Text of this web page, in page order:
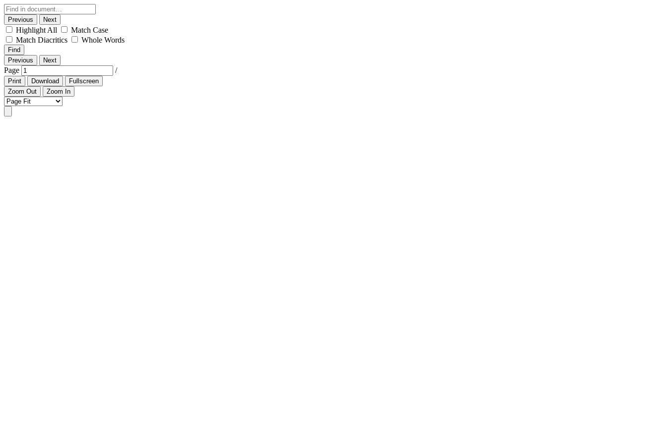
Previous Next
Highlight All
Match Case
Match Diacritics
Whole Words
Find
Previous
Next
Page /
Print Download
Fullscreen
Zoom Out
Zoom In